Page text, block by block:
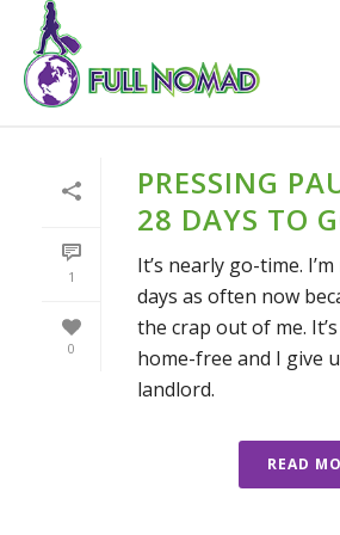
1
0
PRESSING
28 DAYS TO
It’s nearly go-time.
days as often now
the crap out of me. It’s
home-free and I give
landlord.
READ